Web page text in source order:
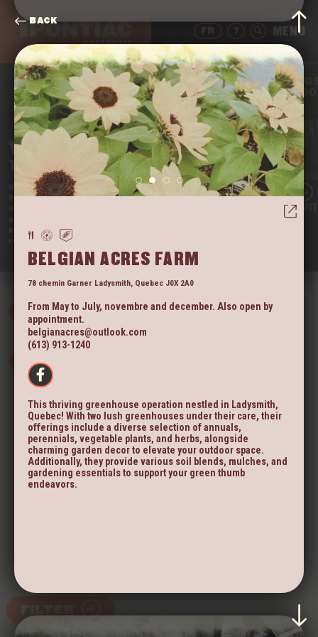
DRINK EAT SLEEP
TO DO
WELCOME
TO THE PONTIAC
We’re Quebec’s Far West, and we’re proud of it!
Beautifully nestled in the Outaouais region, our little
by storm. So come enjoy the tranquil beauty of our
vast territory before they do!
LAC BRÛLÉ
BELGIAN ACRES FARM
78 chemin Garner Ladysmith, Quebec J0X 2A0
From May to July, novembre and december. Also open by
appointment.
belgianacres@outlook.com
(613) 913-1240
This thriving greenhouse operation nestled in Ladysmith,
Quebec! With two lush greenhouses under their care, their
offerings include a diverse selection of annuals,
perennials, vegetable plants, and herbs, alongside
charming garden decor to elevate your outdoor space.
Additionally, they provide various soil blends, mulches, and
gardening essentials to support your green thumb
endeavors.
BACK